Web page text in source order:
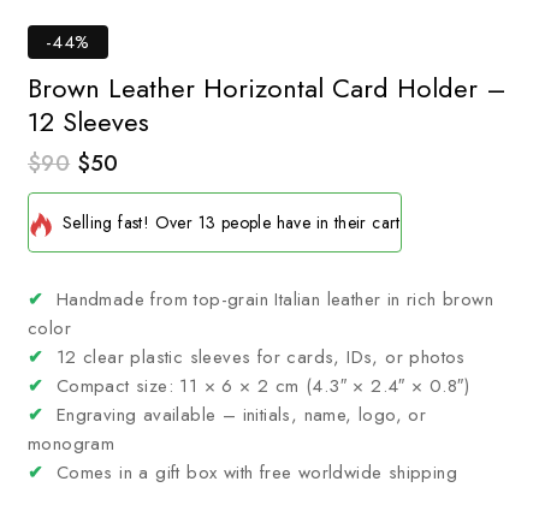
-44%
Brown Leather Horizontal Card Holder –
12 Sleeves
$90 $50
14 products sold in last 15 hours
Selling fast! Over 13 people have in their cart
✔ Handmade from top-grain Italian leather in rich brown
color
✔ 12 clear plastic sleeves for cards, IDs, or photos
✔ Compact size: 11 × 6 × 2 cm (4.3″ × 2.4″ × 0.8″)
✔ Engraving available – initials, name, logo, or
monogram
✔ Comes in a gift box with free worldwide shipping